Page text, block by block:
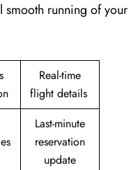
smooth running of your
Real-time
flight details
Last-minute
reservation
update